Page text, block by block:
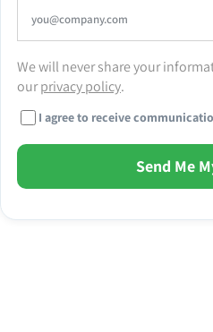
We will never share your
ourprivacy policy.
I agree to receive
Send Me